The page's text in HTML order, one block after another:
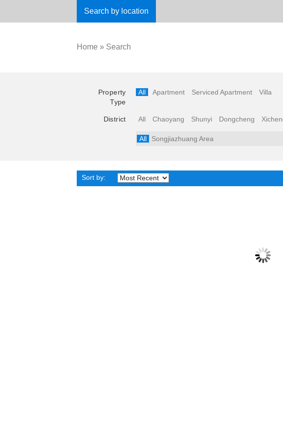
Search by location
Home » Search
Property
Type
All Apartment Serviced Apartment Villa
District All Chaoyang Shunyi Dongcheng
All Songjiazhuang Area
Sort by: